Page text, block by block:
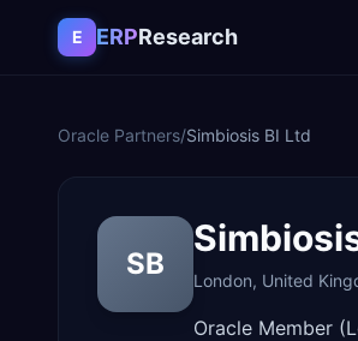
Skip to content
E ERPResearch
Oracle Partners/Simbiosis BI Ltd
SB London, United
Oracle Member